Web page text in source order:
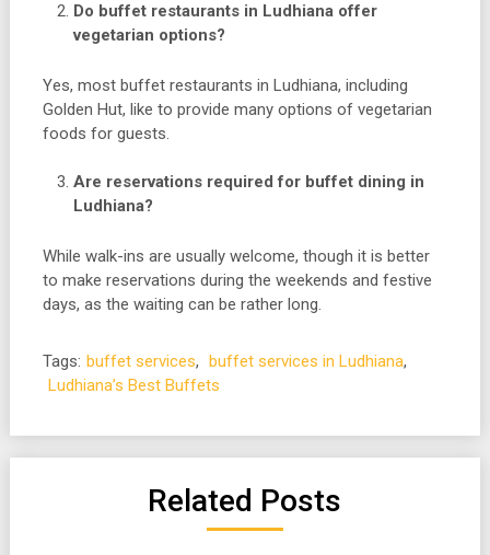
Do buffet restaurants in Ludhiana offer
vegetarian options?
Yes, most buffet restaurants in Ludhiana, including
Golden Hut, like to provide many options of vegetarian
foods for guests.
Are reservations required for buffet dining in
Ludhiana?
While walk-ins are usually welcome, though it is better
to make reservations during the weekends and festive
days, as the waiting can be rather long.
Tags: buffet services, buffet services in Ludhiana,
Ludhiana’s Best Buffets
Related Posts